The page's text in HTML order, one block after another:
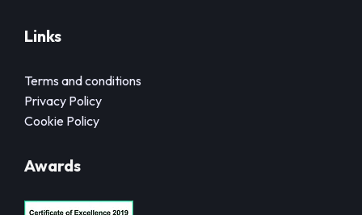
Links
Terms and conditions
Privacy Policy
Cookie Policy
Awards